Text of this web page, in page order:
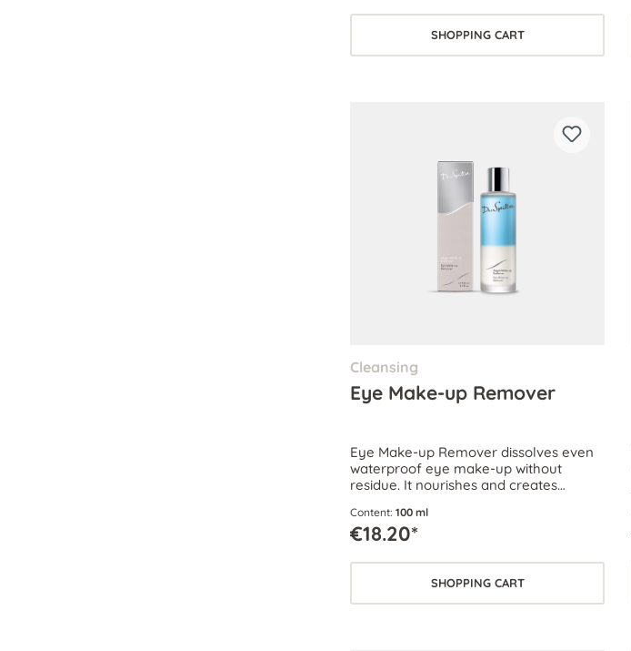
SHOPPING CART
Cleansing
Eye Make-up Remover
Eye Make-up Remover dissolves even
waterproof eye make-up without
residue. It nourishes and creates
Content: 100 ml
€18.20*
SHOPPING CART